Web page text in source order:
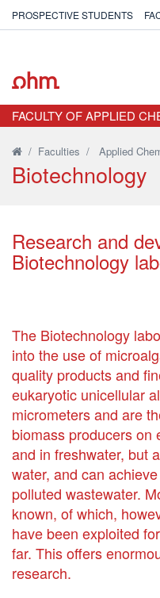
PROSPECTIVE STUDENTS
FACULTY OF APPLIED
/ Faculties / Applied
Biotechnology
Research and
Biotechnology
The Biotechnology
into the use of
quality products and
eukaryotic unicellular
micrometers and are
biomass producers on
and in freshwater, but
water, and can
polluted wastewater.
known, of which,
have been exploited
far. This offers
research.